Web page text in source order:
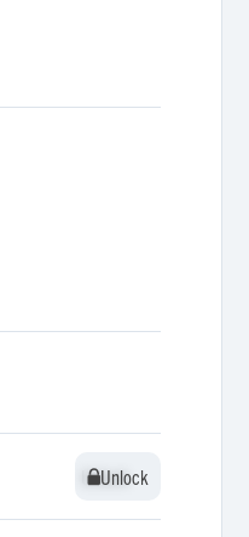
Unlock
Unlock